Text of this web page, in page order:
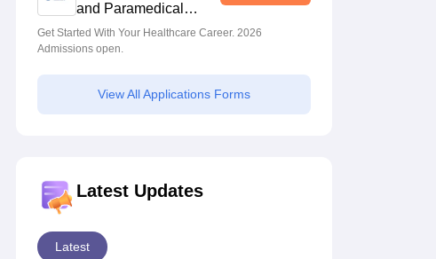
and Paramedical
Education (MIAPE)
Get Started With Your Healthcare Career. 2026
Admissions open.
View All Applications Forms
Latest Updates
Latest